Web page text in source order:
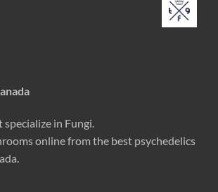
in Fungi.
online from the best psychedelics